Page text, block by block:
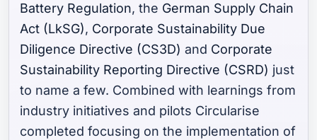
Battery Regulation, the German Supply Chain
Act (LkSG), Corporate Sustainability Due
Diligence Directive (CS3D) and Corporate
Sustainability Reporting Directive (CSRD) just
to name a few. Combined with learnings from
industry initiatives and pilots Circularise
completed focusing on the implementation of